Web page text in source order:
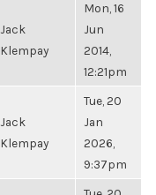
Jack
Klempay
Mon, 16
Jun
2014,
12:21pm
Jack
Klempay
Tue, 20
Jan
2026,
9:37pm